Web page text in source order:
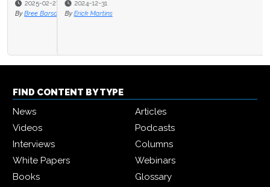
2024-12-31
By Erick Martins
FIND CONTENT BY TYPE
News
Articles
Videos
Podcasts
Interviews
Columns
White Papers
Webinars
Books
Glossary